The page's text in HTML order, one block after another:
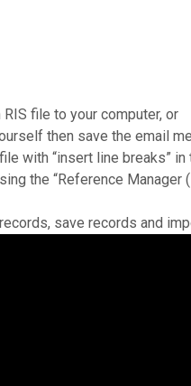
file to your computer, or
then save the email
with “insert line breaks”
the “Reference Manager
save records and